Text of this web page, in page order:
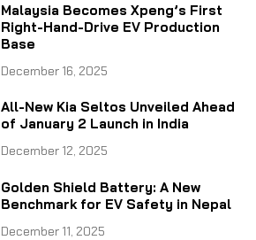
Malaysia Becomes Xpeng’s First
Right-Hand-Drive EV Production
Base
December 16, 2025
All-New Kia Seltos Unveiled Ahead
of January 2 Launch in India
December 12, 2025
Golden Shield Battery: A New
Benchmark for EV Safety in Nepal
December 11, 2025